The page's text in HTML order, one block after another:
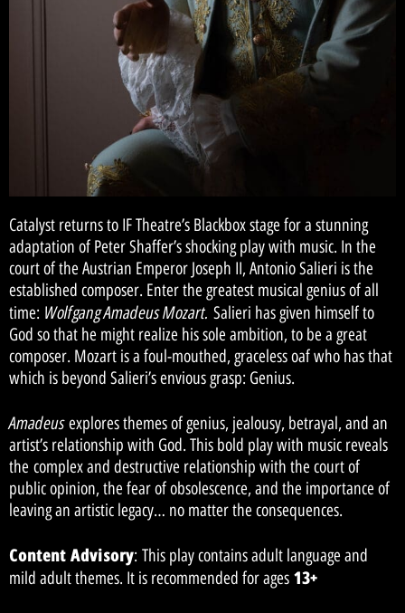
Catalyst returns to IF Theatre’s Blackbox stage for a stunning
adaptation of Peter Shaffer’s shocking play with music. In the
court of the Austrian Emperor Joseph II, Antonio Salieri is the
established composer. Enter the greatest musical genius of all
time: Wolfgang Amadeus Mozart. Salieri has given himself to
God so that he might realize his sole ambition, to be a great
composer. Mozart is a foul-mouthed, graceless oaf who has that
which is beyond Salieri’s envious grasp: Genius.
Amadeusexplores themes of genius, jealousy, betrayal, and an
artist’s relationship with God. This bold play with music reveals
the complex and destructive relationship with the court of
public opinion, the fear of obsolescence, and the importance of
leaving an artistic legacy… no matter the consequences.
Content Advisory: This play contains adult language and
mild adult themes. It is recommended for ages 13+